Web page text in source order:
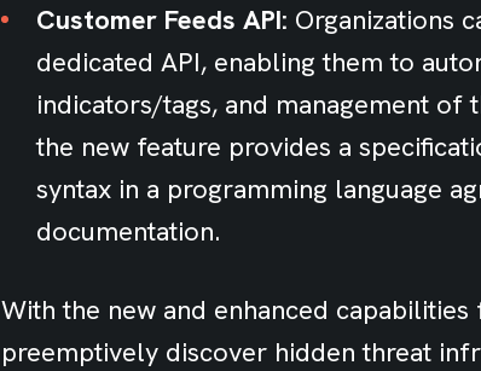
Customer Feeds API: Organizations
dedicated API, enabling them to
indicators/tags, and management of
the new feature provides a
syntax in a programming language
documentation.
With the new and enhanced
preemptively discover hidden threat